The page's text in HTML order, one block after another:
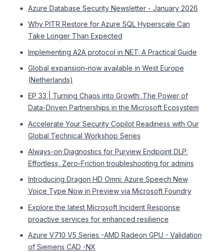
Azure Database Security Newsletter - January 2026
Why PITR Restore for Azure SQL Hyperscale Can
Take Longer Than Expected
Implementing A2A protocol in NET: A Practical Guide
Global expansion-now available in West Europe
(Netherlands)
EP 33 | Turning Chaos into Growth: The Power of
Data-Driven Partnerships in the Microsoft Ecosystem
Accelerate Your Security Copilot Readiness with Our
Global Technical Workshop Series
Always-on Diagnostics for Purview Endpoint DLP:
Effortless, Zero-Friction troubleshooting for admins
Introducing Dragon HD Omni: Azure Speech New
Voice Type Now in Preview via Microsoft Foundry
Explore the latest Microsoft Incident Response
proactive services for enhanced resilience
Azure V710 V5 Series -AMD Radeon GPU - Validation
of Siemens CAD -NX